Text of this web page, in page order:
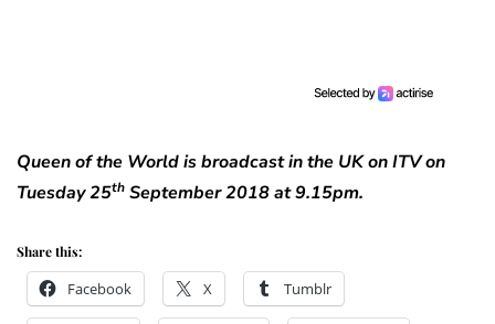
Queen of the World is broadcast in the UK on ITV on
Tuesday 25th September 2018 at 9.15pm.
Share this:
Facebook X Tumblr